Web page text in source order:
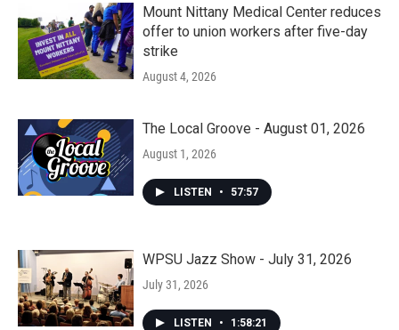
Mount Nittany Medical Center reduces
offer to union workers after five-day
strike
August 4, 2026
The Local Groove - August 01, 2026
August 1, 2026
LISTEN • 57:57
WPSU Jazz Show - July 31, 2026
July 31, 2026
LISTEN • 1:58:21